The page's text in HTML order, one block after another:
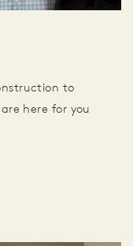
to
here for you